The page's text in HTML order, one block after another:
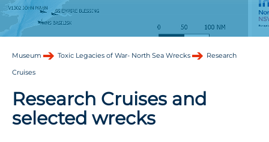
Museum Toxic Legacies of War- North Sea Wrecks Research
Cruises
Research Cruises and
selected wrecks